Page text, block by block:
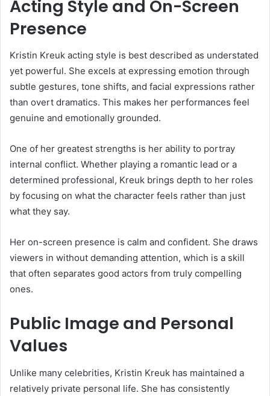
Acting Style and On-Screen
Presence
Kristin Kreuk acting style is best described as understated
yet powerful. She excels at expressing emotion through
subtle gestures, tone shifts, and facial expressions rather
than overt dramatics. This makes her performances feel
genuine and emotionally grounded.
One of her greatest strengths is her ability to portray
internal conflict. Whether playing a romantic lead or a
determined professional, Kreuk brings depth to her roles
by focusing on what the character feels rather than just
what they say.
Her on-screen presence is calm and confident. She draws
viewers in without demanding attention, which is a skill
that often separates good actors from truly compelling
ones.
Public Image and Personal
Values
Unlike many celebrities, Kristin Kreuk has maintained a
relatively private personal life. She has consistently